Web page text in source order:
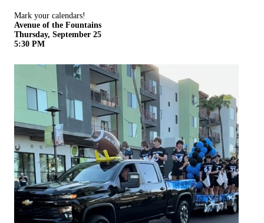
Mark your calendars!
Avenue of the Fountains
Thursday, September 25
5:30 PM